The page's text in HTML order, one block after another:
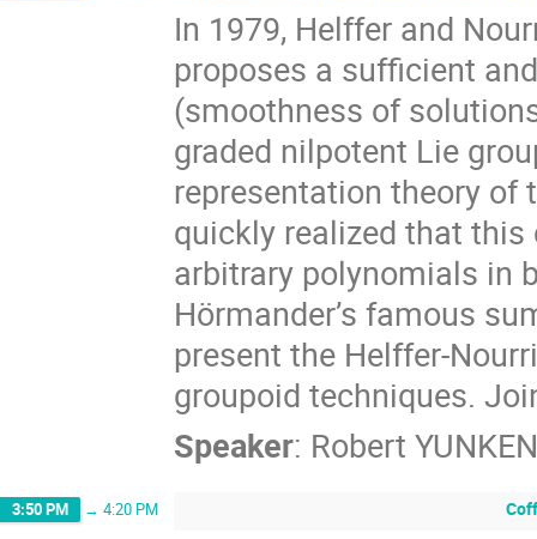
In 1979, Helffer and
proposes a sufficient
(smoothness of
graded nilpotent Lie
representation theory of
quickly realized that this
arbitrary polynomials in
Hörmander’s famous
present the Helffer-
groupoid techniques.
Speaker: Robert YUNKEN
3:50 PM → 4:20 PM